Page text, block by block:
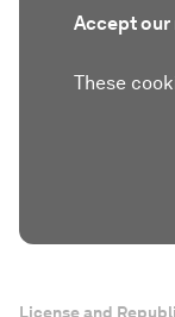
Accept our
These
License and